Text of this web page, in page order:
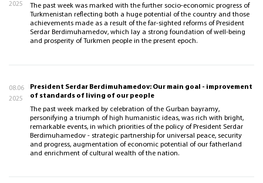
2025
The past week was marked with the further socio-economic progress of
Turkmenistan reflecting both a huge potential of the country and those
achievements made as a result of the far-sighted reforms of President
Serdar Berdimuhamedov, which lay a strong foundation of well-being
and prosperity of Turkmen people in the present epoch.
08.06
2025
President Serdar Berdimuhamedov: Our main goal - improvement
of standards of living of our people
The past week marked by celebration of the Gurban bayramy,
personifying a triumph of high humanistic ideas, was rich with bright,
remarkable events, in which priorities of the policy of President Serdar
Berdimuhamedov - strategic partnership for universal peace, security
and progress, augmentation of economic potential of our fatherland
and enrichment of cultural wealth of the nation.